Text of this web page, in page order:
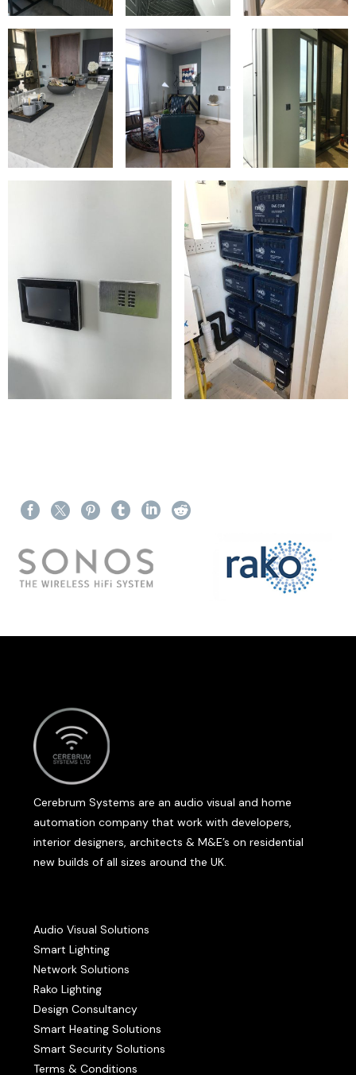
Cerebrum Systems are an audio visual and home
automation company that work with developers,
interior designers, architects & M&E’s on residential
new builds of all sizes around the UK.
Audio Visual Solutions
Smart Lighting
Network Solutions
Rako Lighting
Design Consultancy
Smart Heating Solutions
Smart Security Solutions
Terms & Conditions